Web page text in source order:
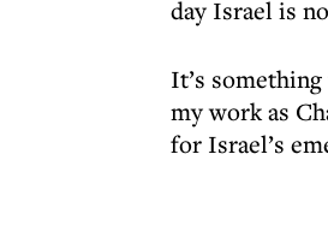
day Israel is
It’s
my work as
for Israel’s